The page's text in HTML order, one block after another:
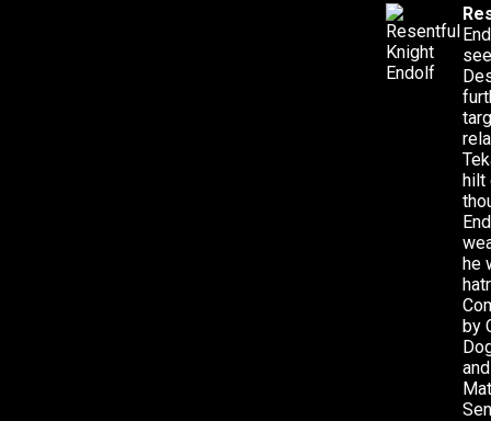
hilt
he
by